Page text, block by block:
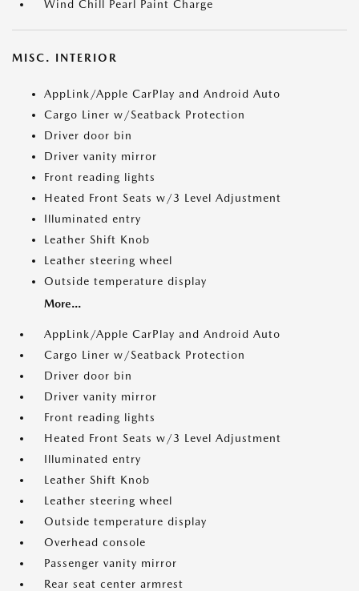
Wind Chill Pearl Paint Charge
MISC. INTERIOR
AppLink/Apple CarPlay and Android Auto
Cargo Liner w/Seatback Protection
Driver door bin
Driver vanity mirror
Front reading lights
Heated Front Seats w/3 Level Adjustment
Illuminated entry
Leather Shift Knob
Leather steering wheel
Outside temperature display
More...
AppLink/Apple CarPlay and Android Auto
Cargo Liner w/Seatback Protection
Driver door bin
Driver vanity mirror
Front reading lights
Heated Front Seats w/3 Level Adjustment
Illuminated entry
Leather Shift Knob
Leather steering wheel
Outside temperature display
Overhead console
Passenger vanity mirror
Rear seat center armrest